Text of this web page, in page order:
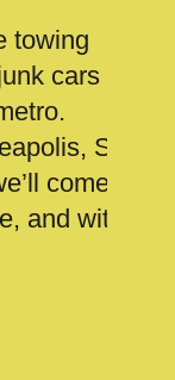
towing
cars
St.
come
and with